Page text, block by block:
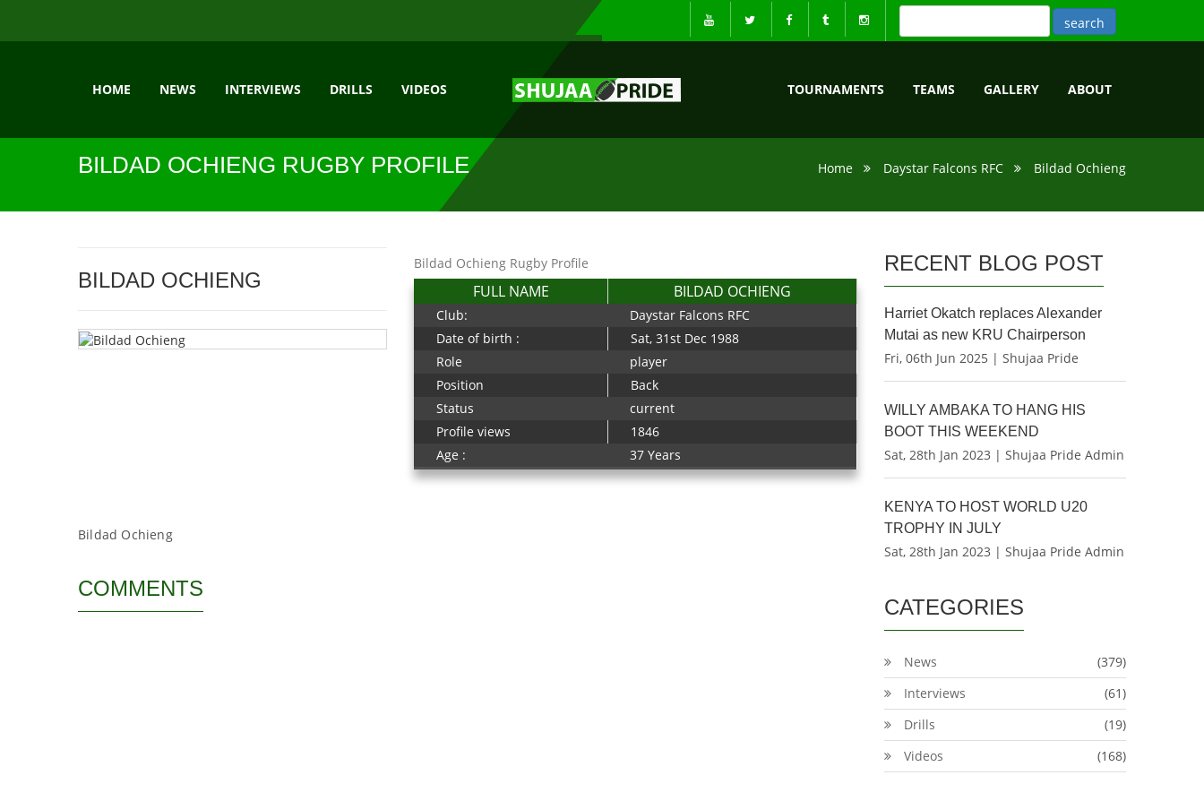
HOME NEWS INTERVIEWS DRILLS VIDEOS TOURNAMENTS TEAMS GALLERY ABOUT
BILDAD OCHIENG RUGBY PROFILE Home Daystar Falcons RFC Bildad Ochieng
BILDAD OCHIENG
Bildad Ochieng Rugby Profile
FULL NAME BILDAD OCHIENG
Club:
Daystar Falcons RFC
Date of birth :
Sat, 31st Dec 1988
Role
player
Position
Back
Status
current
Profile views
1846
Age :
37 Years
Bildad Ochieng
COMMENTS
RECENT BLOG POST
Harriet Okatch replaces Alexander
Mutai as new KRU Chairperson
Fri, 06th Jun 2025 | Shujaa Pride
WILLY AMBAKA TO HANG HIS
BOOT THIS WEEKEND
Sat, 28th Jan 2023 | Shujaa Pride Admin
KENYA TO HOST WORLD U20
TROPHY IN JULY
Sat, 28th Jan 2023 | Shujaa Pride Admin
CATEGORIES
News
(379)
Interviews
(61)
Drills
(19)
Videos
(168)